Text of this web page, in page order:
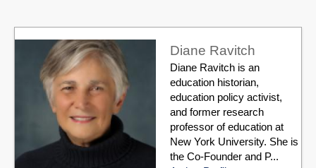
Diane Ravitch
Diane Ravitch is an
education historian,
education policy activist,
and former research
professor of education at
New York University. She is
the Co-Founder and P...